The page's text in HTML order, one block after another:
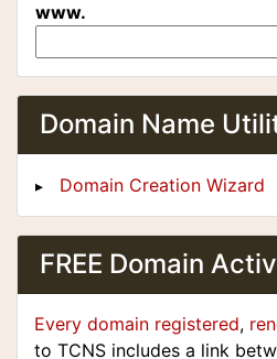
www.
Domain Name
Domain Creation Wizard
FREE Domain
Every domain registered,
to TCNS includes a link